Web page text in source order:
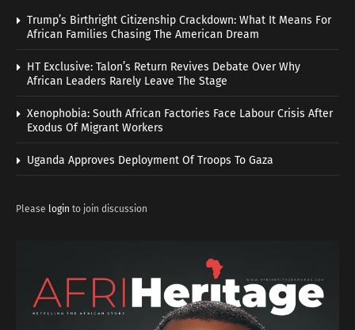
Trump’s Birthright Citizenship Crackdown: What It Means For
African Families Chasing The American Dream
HT Exclusive: Talon’s Return Revives Debate Over Why
African Leaders Rarely Leave The Stage
Xenophobia: South African Factories Face Labour Crisis After
Exodus Of Migrant Workers
Uganda Approves Deployment Of Troops To Gaza
Please login to join discussion